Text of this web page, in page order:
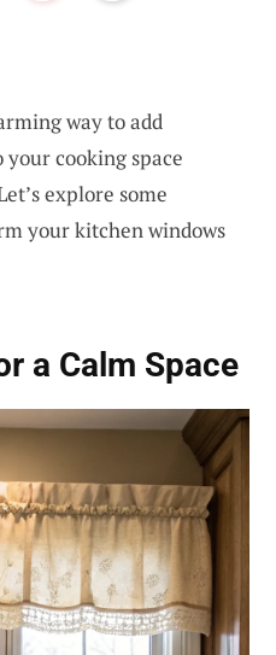
way to add
cooking space
explore some
your kitchen windows
a Calm Space